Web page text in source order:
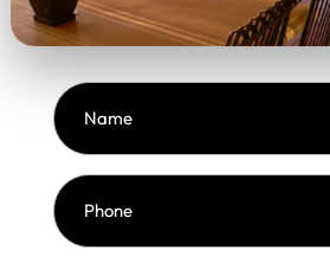
Name
(Required)
Phone
(Required)